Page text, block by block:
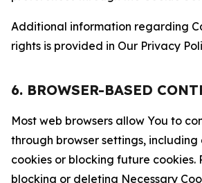
Additional information regarding
rights is provided in Our Privacy
6. BROWSER-BASED
Most web browsers allow You to
through browser settings,
cookies or blocking future cookies.
blocking or deleting Necessary